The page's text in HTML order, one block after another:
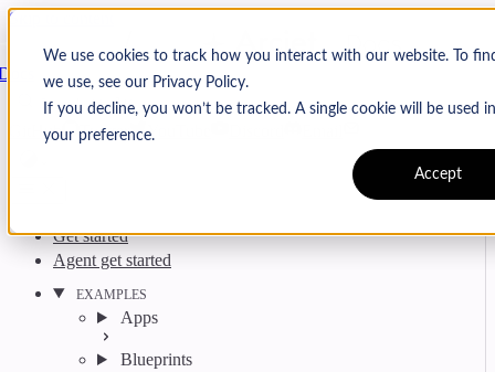
We use cookies to track how you interact with our website. To
we use, see our Privacy Policy.
If you decline, you won’t be tracked. A single cookie will be used
your preference.
Accept
Skip to content
Arcjet
Search CtrlK
GitHub Twitter YouTube
Get started
Agent get started
EXAMPLES
Apps
Blueprints